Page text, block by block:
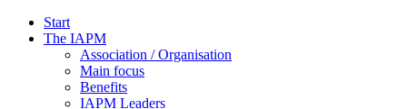
Start
The IAPM
Association / Organisation
Main focus
Benefits
IAPM Leaders